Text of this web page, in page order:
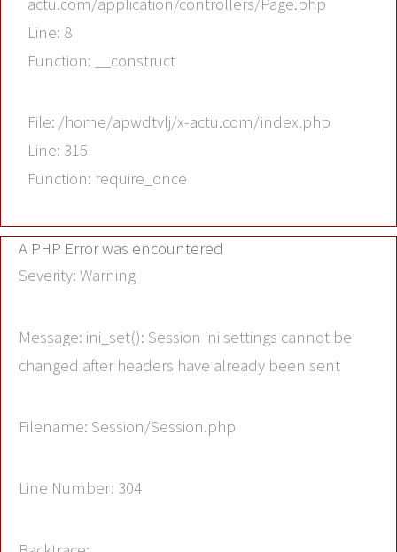
Line: 8
Function: __construct
File: /home/apwdtvlj/x-actu.com/index.php
Line: 315
Function: require_once
A PHP Error was encountered
Severity: Warning
Message: ini_set(): Session ini settings cannot be
changed after headers have already been sent
Filename: Session/Session.php
Line Number: 304